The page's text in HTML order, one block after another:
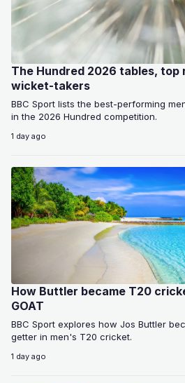
The Hundred 2026 tables, top
wicket-takers
BBC Sport lists the best-performing
in the 2026 Hundred competition.
1 day ago
How Buttler became T20
GOAT
BBC Sport explores how Jos Buttler
getter in men's T20 cricket.
1 day ago